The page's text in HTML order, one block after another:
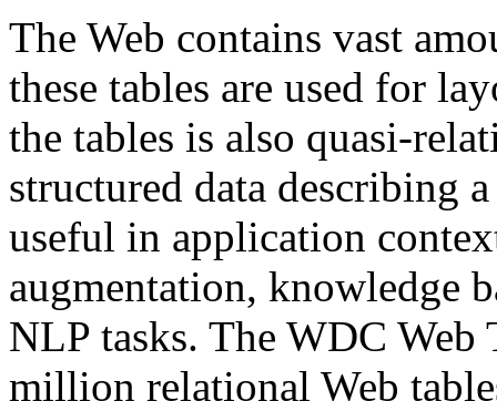
The Web contains vast
these tables are used for
the tables is also quasi-
structured data describing
useful in application
augmentation, knowledge
NLP tasks. The WDC Web
million relational Web